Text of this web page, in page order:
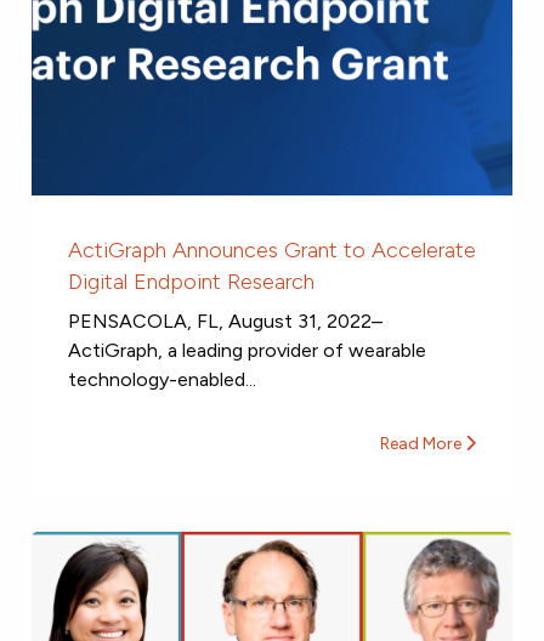
ActiGraph Announces Grant to Accelerate
Digital Endpoint Research
PENSACOLA, FL, August 31, 2022–
ActiGraph, a leading provider of wearable
technology-enabled...
Read More